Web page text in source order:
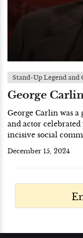
Stand-Up Legend and
George
George Carlin was
and actor
incisive social
December 15, 2024